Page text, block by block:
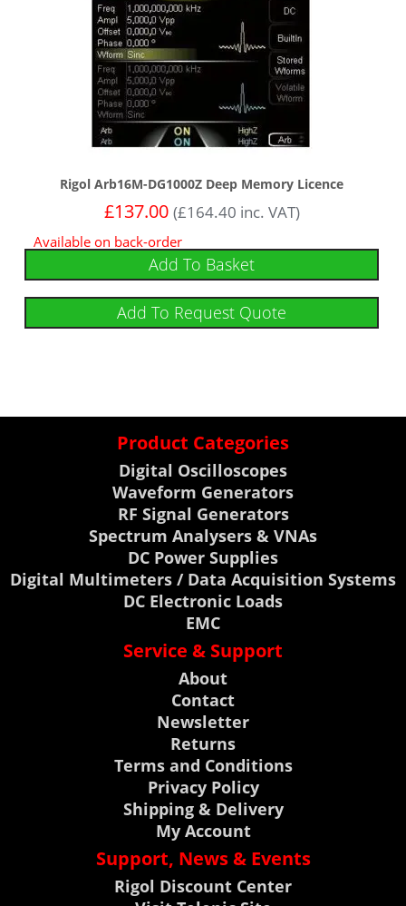
Rigol Arb16M-DG1000Z Deep Memory Licence
£137.00 (£164.40 inc. VAT)
Available on back-order
Add To Basket
Add To Request Quote
Product Categories
Digital Oscilloscopes
Waveform Generators
RF Signal Generators
Spectrum Analysers & VNAs
DC Power Supplies
Digital Multimeters / Data Acquisition Systems
DC Electronic Loads
EMC
Service & Support
About
Contact
Newsletter
Returns
Terms and Conditions
Privacy Policy
Shipping & Delivery
My Account
Support, News & Events
Rigol Discount Center